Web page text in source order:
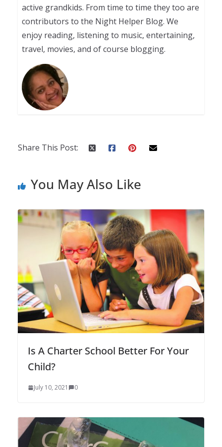
active grandkids. From time to time they too are
contributors to the Night Helper Blog. We
enjoy reading, listening to music, entertaining,
travel, movies, and of course blogging.
Share This Post:
You May Also Like
Is A Charter School Better For Your
Child?
July 10, 2021 0